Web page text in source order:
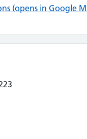
(opens in Google